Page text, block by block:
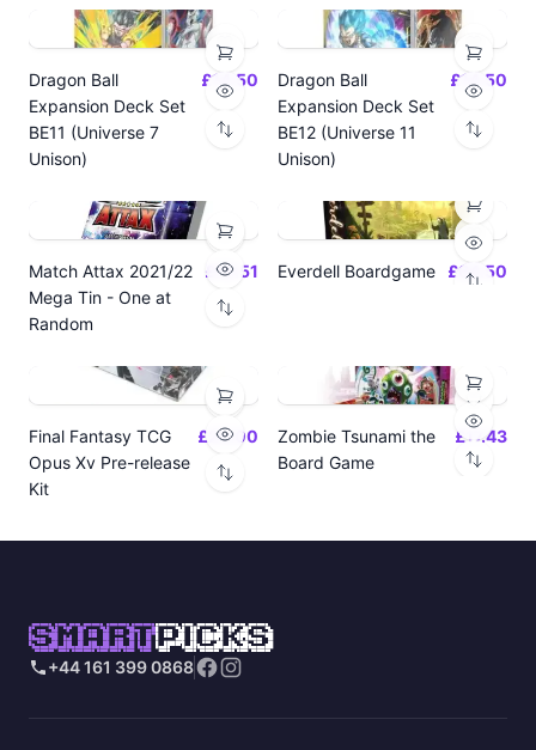
Dragon Ball
Expansion Deck Set
BE11 (Universe 7
Unison)
£14.50
Dragon Ball
Expansion Deck Set
BE12 (Universe 11
Unison)
£14.50
Match Attax 2021/22
Mega Tin - One at
Random
£19.51 Everdell Boardgame £64.50
Final Fantasy TCG
Opus Xv Pre-release
Kit
£24.00
Zombie Tsunami the
Board Game
£17.43
SMARTPICKS
+44 161 399 0868